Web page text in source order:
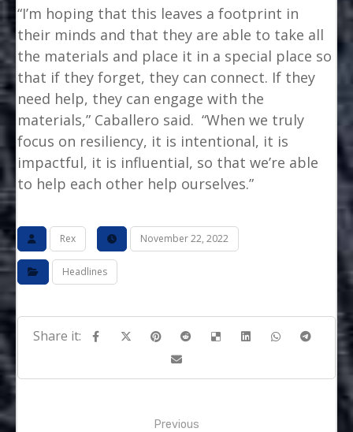
“I’m hoping that this leaves a footprint in
their minds and that they are able to take all
the materials and place it in a special place so
that if they forget, they can connect. If they
need help, they can engage with the
materials,” Caballero said. “When we truly
focus on resiliency, it is intentional, it is
impactful, it is influential, so that we’re able
to help each other help ourselves.”
Rex November 22, 2022
Headlines
Previous